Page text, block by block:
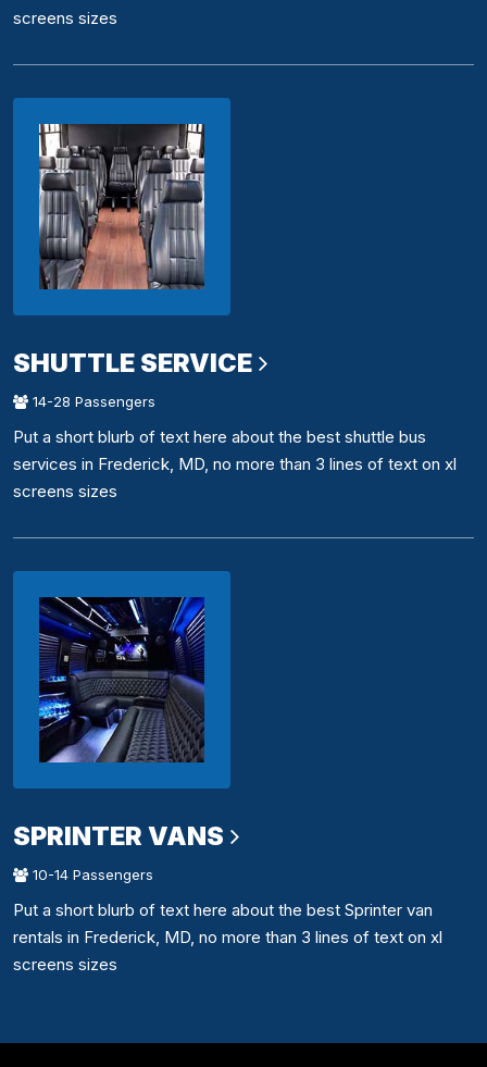
screens sizes
SHUTTLE SERVICE
14-28 Passengers
Put a short blurb of text here about the best shuttle bus
services in Frederick, MD, no more than 3 lines of text on xl
screens sizes
SPRINTER VANS
10-14 Passengers
Put a short blurb of text here about the best Sprinter van
rentals in Frederick, MD, no more than 3 lines of text on xl
screens sizes